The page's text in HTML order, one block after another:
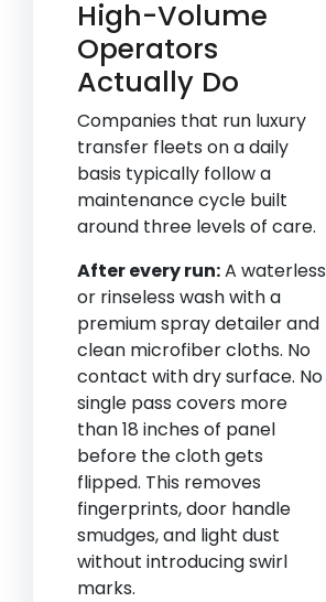
High-Volume
Operators
Actually Do
Companies that run luxury
transfer fleets on a daily
basis typically follow a
maintenance cycle built
around three levels of care.
After every run:A waterless
or rinseless wash with a
premium spray detailer and
clean microfiber cloths. No
contact with dry surface. No
single pass covers more
than 18 inches of panel
before the cloth gets
flipped. This removes
fingerprints, door handle
smudges, and light dust
without introducing swirl
marks.